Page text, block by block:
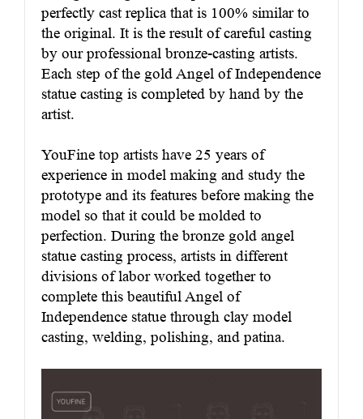
perfectly cast replica that is 100% similar to
the original. It is the result of careful casting
by our professional bronze-casting artists.
Each step of the gold Angel of Independence
statue casting is completed by hand by the
artist.
YouFine top artists have 25 years of
experience in model making and study the
prototype and its features before making the
model so that it could be molded to
perfection. During the bronze gold angel
statue casting process, artists in different
divisions of labor worked together to
complete this beautiful Angel of
Independence statue through clay model
casting, welding, polishing, and patina.